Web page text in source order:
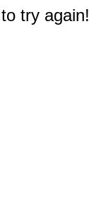
try again!